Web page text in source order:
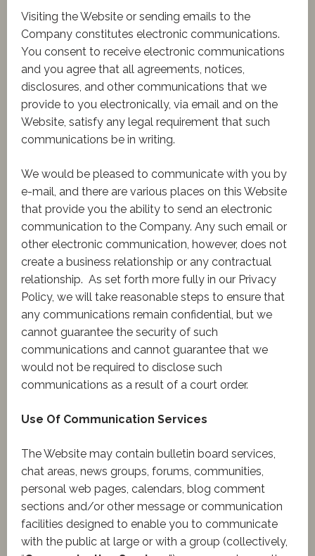
Visiting the Website or sending emails to the
Company constitutes electronic communications.
You consent to receive electronic communications
and you agree that all agreements, notices,
disclosures, and other communications that we
provide to you electronically, via email and on the
Website, satisfy any legal requirement that such
communications be in writing.
We would be pleased to communicate with you by
e-mail, and there are various places on this Website
that provide you the ability to send an electronic
communication to the Company. Any such email or
other electronic communication, however, does not
create a business relationship or any contractual
relationship. As set forth more fully in our Privacy
Policy, we will take reasonable steps to ensure that
any communications remain confidential, but we
cannot guarantee the security of such
communications and cannot guarantee that we
would not be required to disclose such
communications as a result of a court order.
Use Of Communication Services
The Website may contain bulletin board services,
chat areas, news groups, forums, communities,
personal web pages, calendars, blog comment
sections and/or other message or communication
facilities designed to enable you to communicate
with the public at large or with a group (collectively,